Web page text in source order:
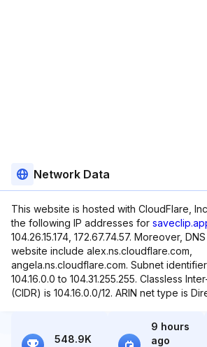
Network Data
This website is hosted with CloudFlare,
the following IP addresses for
104.26.15.174, 172.67.74.57. Moreover,
website include alex.ns.cloudflare.com,
angela.ns.cloudflare.com. Subnet
104.16.0.0 to 104.31.255.255. Classless
(CIDR) is 104.16.0.0/12. ARIN net type is
548.9K
9 hours
ago